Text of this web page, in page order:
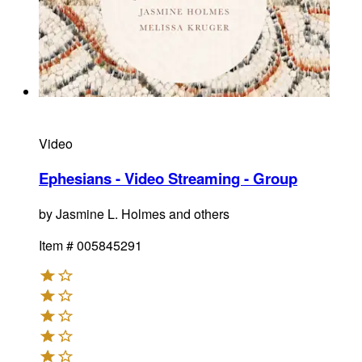
Video
Ephesians - Video Streaming - Group
byJasmine L. Holmes and others
Item #005845291